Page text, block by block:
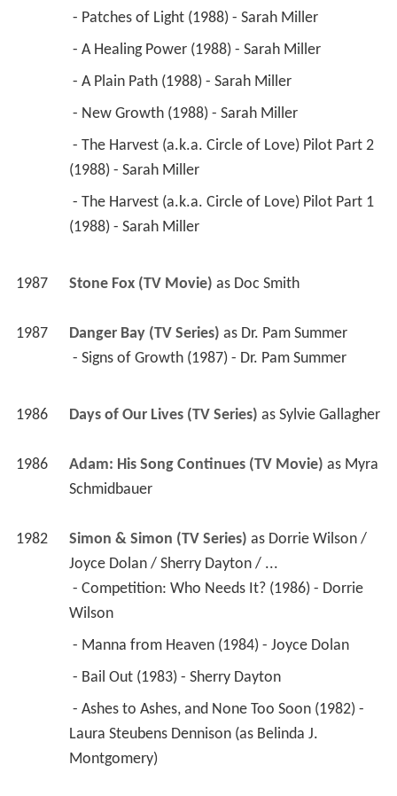
- Patches of Light (1988) - Sarah Miller
- A Healing Power (1988) - Sarah Miller
- A Plain Path (1988) - Sarah Miller
- New Growth (1988) - Sarah Miller
(1988) - Sarah Miller
(1988) - Sarah Miller
1987 Stone Fox (TV Movie) as Doc Smith
1987 Danger Bay (TV Series) as Dr. Pam Summer
- Signs of Growth (1987) - Dr. Pam Summer
1986 Days of Our Lives (TV Series) as Sylvie Gallagher
1986 Adam: His Song Continues (TV Movie) as Myra
Schmidbauer
1982 Simon & Simon (TV Series) as Dorrie Wilson /
Joyce Dolan / Sherry Dayton / ...
Wilson
- Manna from Heaven (1984) - Joyce Dolan
- Bail Out (1983) - Sherry Dayton
Laura Steubens Dennison (as Belinda J.
Montgomery)